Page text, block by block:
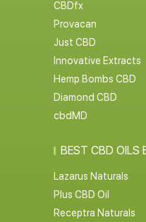
CBDfx
Provacan
Just CBD
Innovative Extracts
Hemp Bombs CBD
Diamond CBD
cbdMD
BEST CBD OILS
Lazarus Naturals
Plus CBD Oil
Receptra Naturals